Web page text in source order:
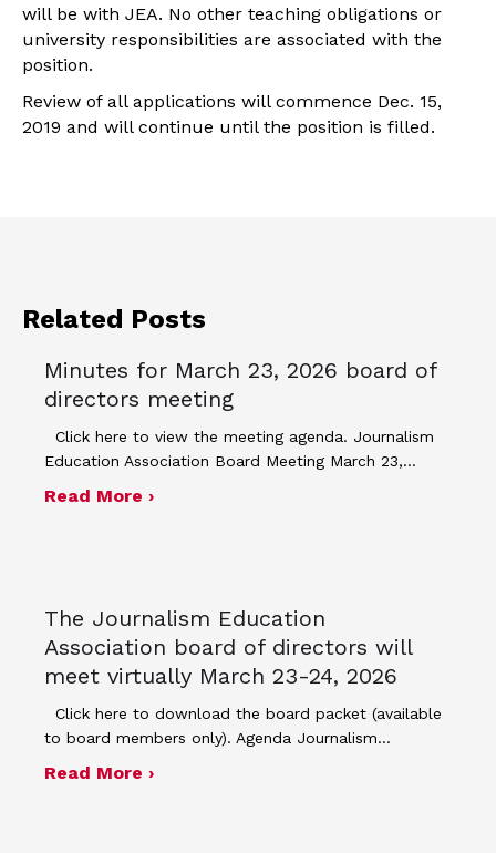
will be with JEA. No other teaching obligations or
university responsibilities are associated with the
position.
Review of all applications will commence Dec. 15,
2019 and will continue until the position is filled.
Related Posts
Minutes for March 23, 2026 board of
directors meeting
Click here to view the meeting agenda. Journalism
Education Association Board Meeting March 23,…
Read More ›about Minutes for March 23, 2026
The Journalism Education
Association board of directors will
meet virtually March 23-24, 2026
Click here to download the board packet (available
to board members only). Agenda Journalism…
Read More ›about The Journalism Education